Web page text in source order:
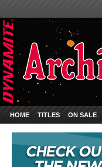
HOME TITLES ON SALE